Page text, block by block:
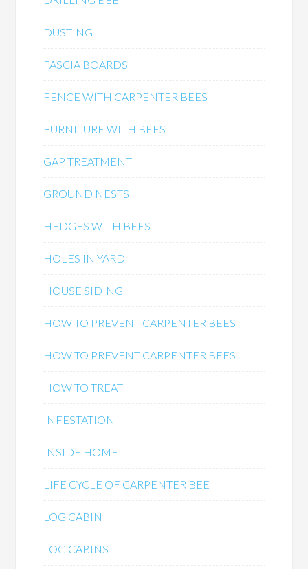
DUSTING
FASCIA BOARDS
FENCE WITH CARPENTER BEES
FURNITURE WITH BEES
GAP TREATMENT
GROUND NESTS
HEDGES WITH BEES
HOLES IN YARD
HOUSE SIDING
HOW TO PREVENT CARPENTER BEES
HOW TO PREVENT CARPENTER BEES
HOW TO TREAT
INFESTATION
INSIDE HOME
LIFE CYCLE OF CARPENTER BEE
LOG CABIN
LOG CABINS